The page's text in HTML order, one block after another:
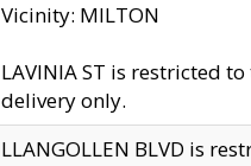
Vicinity: MILTON
LAVINIA ST is restricted
delivery only.
LLANGOLLEN BLVD is